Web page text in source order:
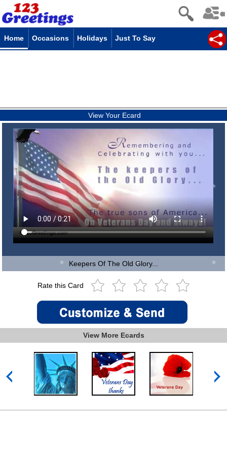
Home Occasions Holidays Just To Say
View Your Ecard
Keepers Of The Old Glory...
Rate this Card
View More Ecards